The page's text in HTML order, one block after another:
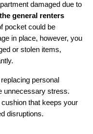
damaged due to
the general renters
pocket could be
in place, however, you
or stolen items,
personal
unnecessary stress.
that keeps your
disruptions.